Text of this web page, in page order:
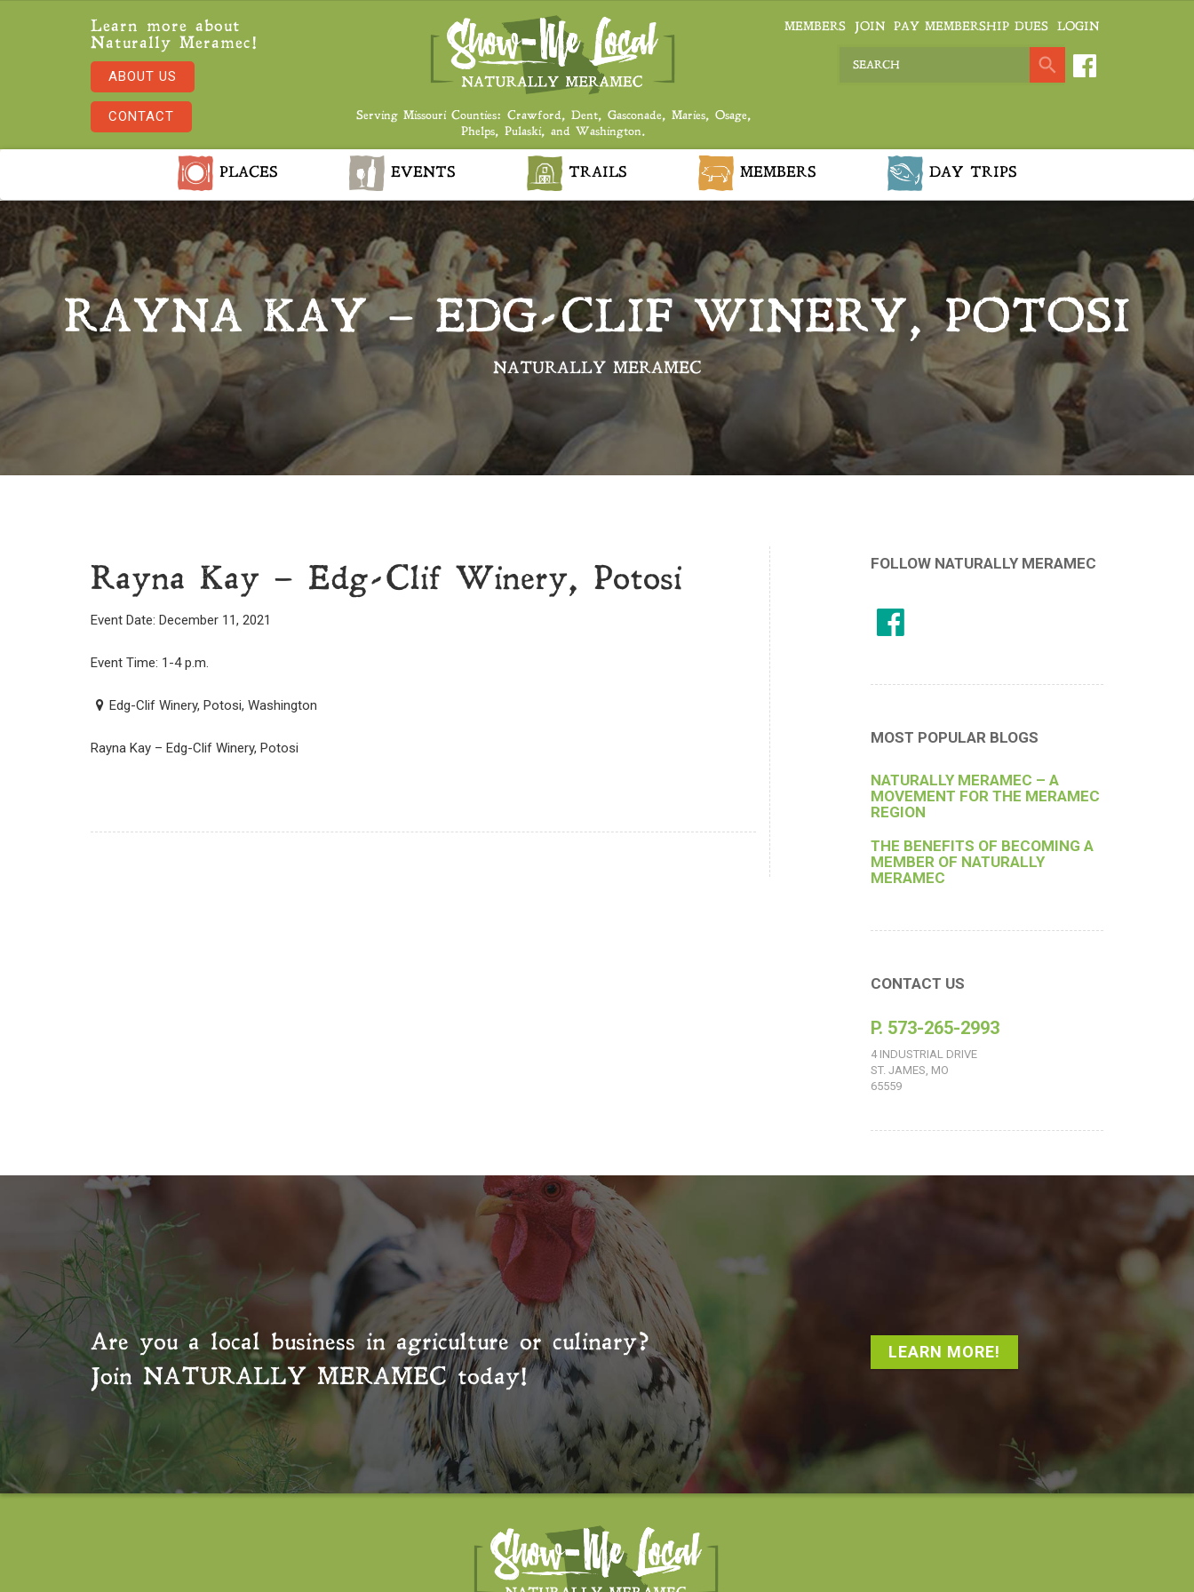
Learn more about
Naturally Meramec!
ABOUT US
CONTACT
Serving Missouri Counties: Crawford, Dent, Gasconade, Maries, Osage,
Phelps, Pulaski, and Washington.
MEMBERS JOIN PAY MEMBERSHIP DUES LOGIN
PLACES EVENTS TRAILS MEMBERS DAY TRIPS
RAYNA KAY – EDG-CLIF WINERY, POTOSI
NATURALLY MERAMEC
Rayna Kay – Edg-Clif Winery, Potosi
Event Date: December 11, 2021
Event Time: 1-4 p.m.
Edg-Clif Winery, Potosi, Washington
Rayna Kay – Edg-Clif Winery, Potosi
FOLLOW NATURALLY MERAMEC
MOST POPULAR BLOGS
NATURALLY MERAMEC – A
MOVEMENT FOR THE MERAMEC
REGION
THE BENEFITS OF BECOMING A
MEMBER OF NATURALLY
MERAMEC
CONTACT US
P. 573-265-2993
4 INDUSTRIAL DRIVE
ST. JAMES, MO
65559
Are you a local business in agriculture or culinary?
Join NATURALLY MERAMECtoday!
LEARN MORE!